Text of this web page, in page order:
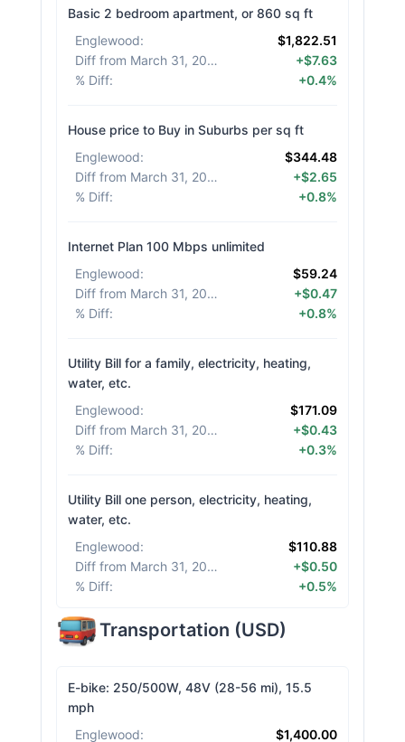
Basic 2 bedroom apartment, or 860 sq ft
Englewood:
$1,822.51
Diff from March 31, 2026
+$7.63
% Diff: +0.4%
House price to Buy in Suburbs per sq ft
Englewood:
$344.48
Diff from March 31, 2026
+$2.65
% Diff: +0.8%
Internet Plan 100 Mbps unlimited
Englewood:
$59.24
Diff from March 31, 2026
+$0.47
% Diff: +0.8%
Utility Bill for a family, electricity, heating,
water, etc.
Englewood:
$171.09
Diff from March 31, 2026
+$0.43
% Diff: +0.3%
Utility Bill one person, electricity, heating,
water, etc.
Englewood:
$110.88
Diff from March 31, 2026
+$0.50
% Diff: +0.5%
Transportation (USD)
E-bike: 250/500W, 48V (28-56 mi), 15.5
mph
Englewood:
$1,400.00